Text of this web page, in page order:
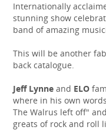
Internationally
stunning show
band of amazing
This will be another
back catalogue.
Jeff Lynne and ELO
where in his own
The Walrus left off"
greats of rock and roll